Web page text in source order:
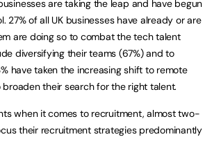
are taking the leap and have begun
of all UK businesses have already or are
are doing so to combat the tech talent
diversifying their teams (67%) and to
have taken the increasing shift to remote
their search for the right talent.
when it comes to recruitment, almost two-
their recruitment strategies predominantly